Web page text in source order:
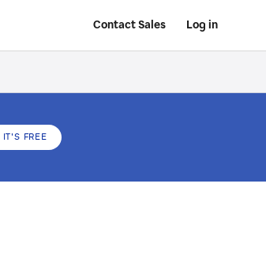
Contact Sales Log in
IT'S FREE